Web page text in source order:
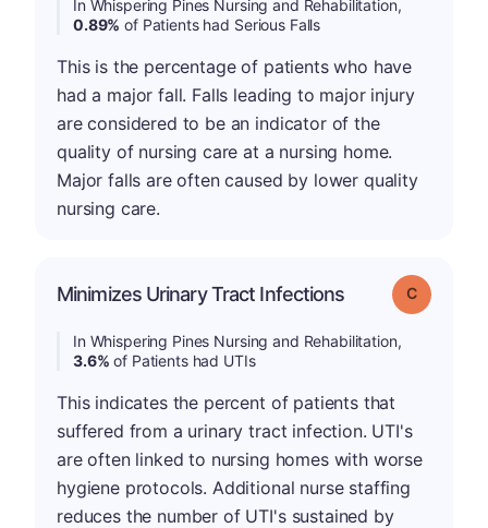
In Whispering Pines Nursing and Rehabilitation,
0.89% of Patients had Serious Falls
This is the percentage of patients who have
had a major fall. Falls leading to major injury
are considered to be an indicator of the
quality of nursing care at a nursing home.
Major falls are often caused by lower quality
nursing care.
Minimizes Urinary Tract Infections Grade: C
In Whispering Pines Nursing and Rehabilitation,
3.6% of Patients had UTIs
This indicates the percent of patients that
suffered from a urinary tract infection. UTI's
are often linked to nursing homes with worse
hygiene protocols. Additional nurse staffing
reduces the number of UTI's sustained by